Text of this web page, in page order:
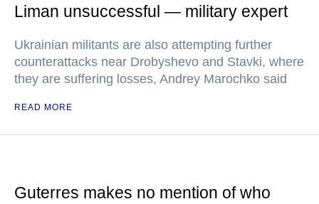
Liman unsuccessful — military expert
Ukrainian militants are also attempting further
counterattacks near Drobyshevo and Stavki, where
they are suffering losses, Andrey Marochko said
READ MORE
Guterres makes no mention of who